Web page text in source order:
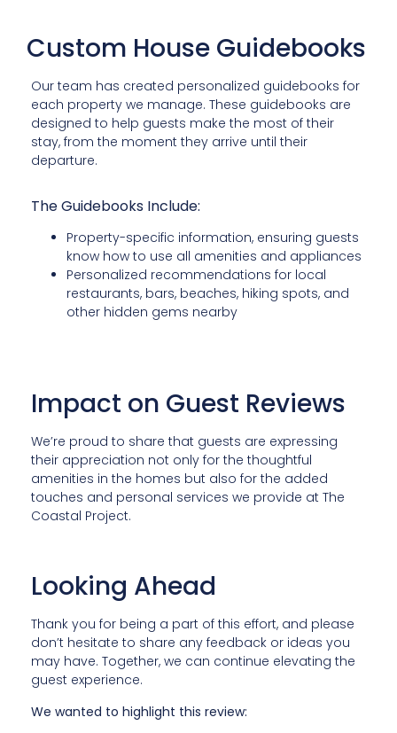
Custom House Guidebooks
Our team has created personalized guidebooks for
each property we manage. These guidebooks are
designed to help guests make the most of their
stay, from the moment they arrive until their
departure.
The Guidebooks Include:
Property-specific information, ensuring guests
know how to use all amenities and appliances
Personalized recommendations for local
restaurants, bars, beaches, hiking spots, and
other hidden gems nearby
Impact on Guest Reviews
We’re proud to share that guests are expressing
their appreciation not only for the thoughtful
amenities in the homes but also for the added
touches and personal services we provide at The
Coastal Project.
Looking Ahead
Thank you for being a part of this effort, and please
don’t hesitate to share any feedback or ideas you
may have. Together, we can continue elevating the
guest experience.
We wanted to highlight this review: